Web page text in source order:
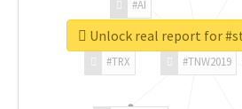
#TNW2019
#TRX
#AI
Unlock real report for